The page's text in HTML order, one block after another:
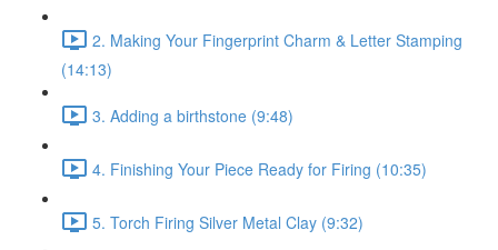
2. Making Your Fingerprint Charm & Letter Stamping
(14:13)
3. Adding a birthstone (9:48)
4. Finishing Your Piece Ready for Firing (10:35)
5. Torch Firing Silver Metal Clay (9:32)